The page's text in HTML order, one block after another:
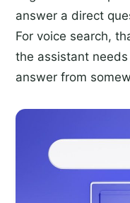
answer a direct
For voice search,
the assistant
answer from